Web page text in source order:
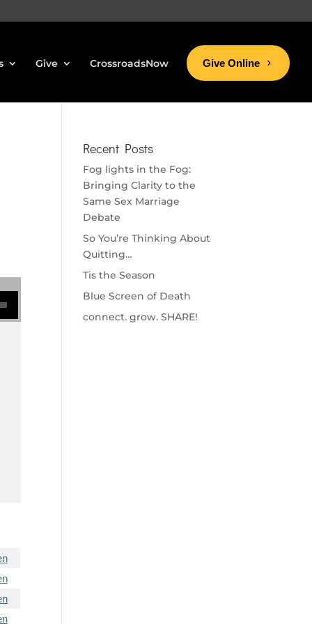
Give CrossroadsNow Give Online
Recent Posts
Fog lights in the Fog:
Bringing Clarity to the
Same Sex Marriage
Debate
So You’re Thinking About
Quitting…
Tis the Season
Blue Screen of Death
connect. grow. SHARE!